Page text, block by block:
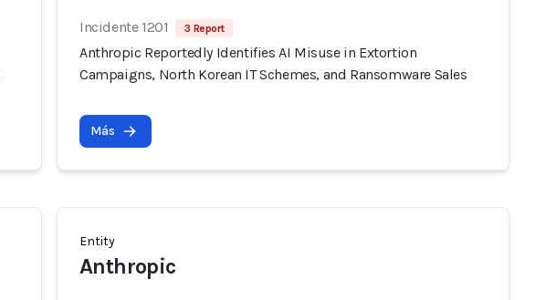
Incidente 1201 3 Report
Anthropic Reportedly Identifies AI Misuse in Extortion
Campaigns, North Korean IT Schemes, and Ransomware Sales
Más
Entity
Anthropic